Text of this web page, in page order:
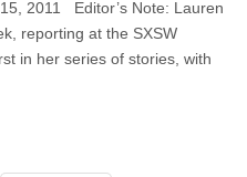
2011 Editor’s Note: Lauren
reporting at the SXSW
in her series of stories, with